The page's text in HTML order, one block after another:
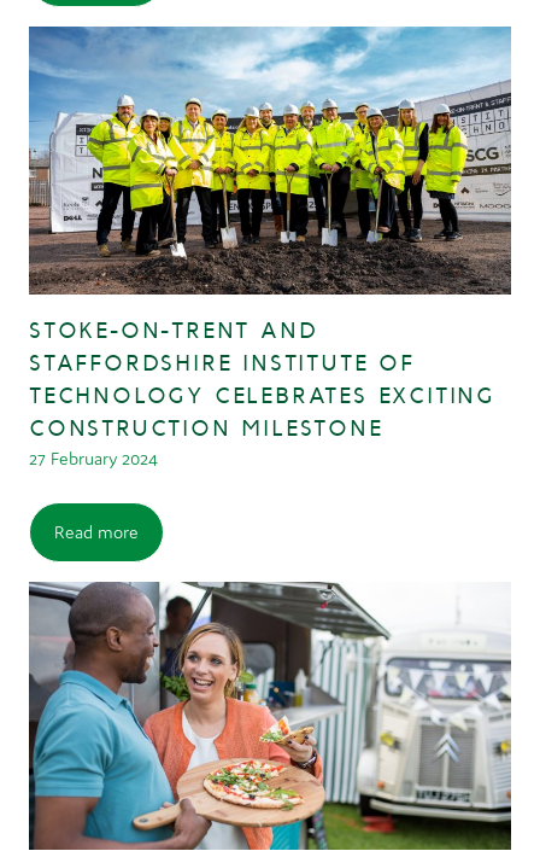
STOKE-ON-TRENT AND
STAFFORDSHIRE INSTITUTE OF
TECHNOLOGY CELEBRATES EXCITING
CONSTRUCTION MILESTONE
27 February 2024
Read more